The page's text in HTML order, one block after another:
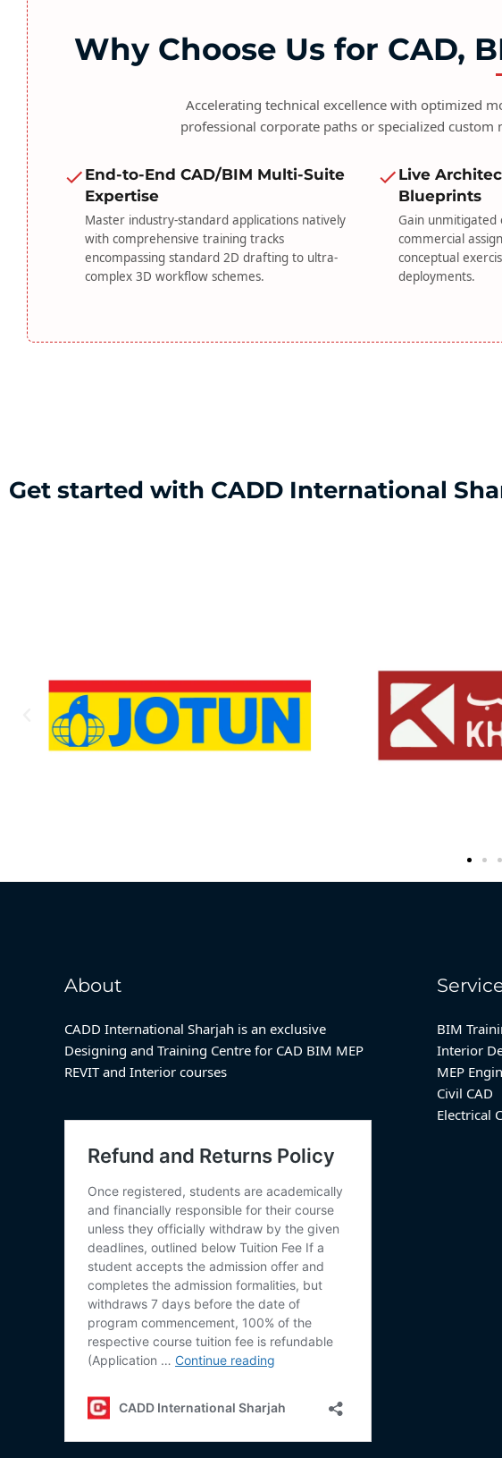
Why Choose Us for CAD,
Accelerating technical excellence with optimized
professional corporate paths or specialized
End-to-End CAD/BIM Multi-Suite
Expertise
Master industry-standard applications natively
with comprehensive training tracks
encompassing standard 2D drafting to ultra-
complex 3D workflow schemes.
Live
Blueprints
Gain unmitigated
commercial
conceptual
deployments.
Get started with CADD International
About
CADD International Sharjah is an exclusive
Designing and Training Centre for CAD BIM MEP
REVIT and Interior courses
BIM
Interior
MEP
Civil CAD
Electrical